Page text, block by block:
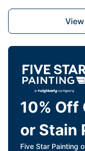
10% Off
or Stain
Five Star Painting